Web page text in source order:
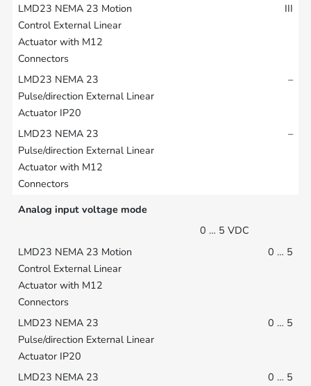
III
–
–
Analog input voltage mode
0 … 5 VDC
0 … 5
0 … 5
0 … 5